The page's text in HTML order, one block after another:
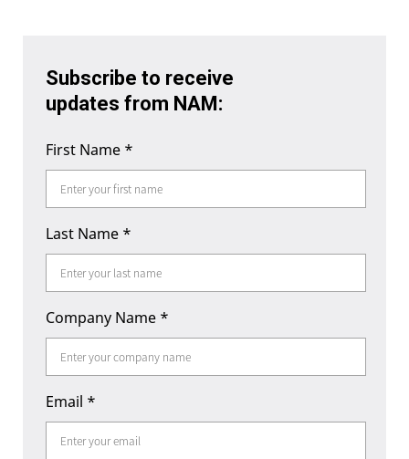
Subscribe to receive
updates from NAM:
First Name *
Last Name *
Company Name *
Email *